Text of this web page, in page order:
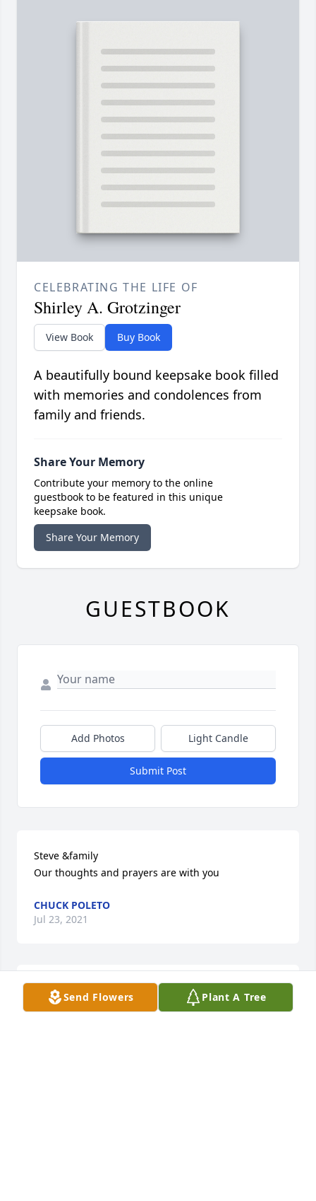
Send Flowers Plant A Tree
CELEBRATING THE LIFE OF
Shirley A. Grotzinger
View Book Buy Book
A beautifully bound keepsake book filled
with memories and condolences from
family and friends.
Share Your Memory
Contribute your memory to the online
guestbook to be featured in this unique
keepsake book.
Share Your Memory
GUESTBOOK
Add Photos Light Candle
Submit Post
Steve &family
Our thoughts and prayers are with you
CHUCK POLETO
Jul 23, 2021
Hi mom, I know better than to call you Shirley, !!
Steve told me you'd kick my a** for that and I'd